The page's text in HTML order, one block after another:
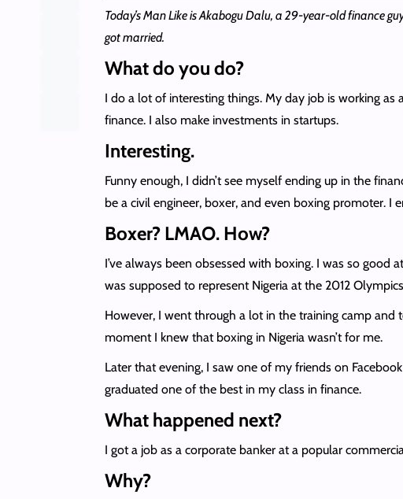
Today’s Man Like is Akabogu Dalu, a 29-year-old finance
got married.
What do you do?
I do a lot of interesting things. My day job is working as
finance. I also make investments in startups.
Interesting.
Funny enough, I didn’t see myself ending up in the
be a civil engineer, boxer, and even boxing promoter. I
Boxer? LMAO. How?
I’ve always been obsessed with boxing. I was so
was supposed to represent Nigeria at the 2012
However, I went through a lot in the training camp
moment I knew that boxing in Nigeria wasn’t for me.
Later that evening, I saw one of my friends on
graduated one of the best in my class in finance.
What happened next?
I got a job as a corporate banker at a popular
Why?